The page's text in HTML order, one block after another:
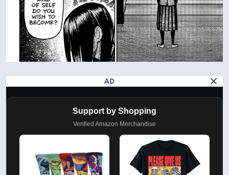
AD
Support by Shopping
Verified Amazon Merchandise